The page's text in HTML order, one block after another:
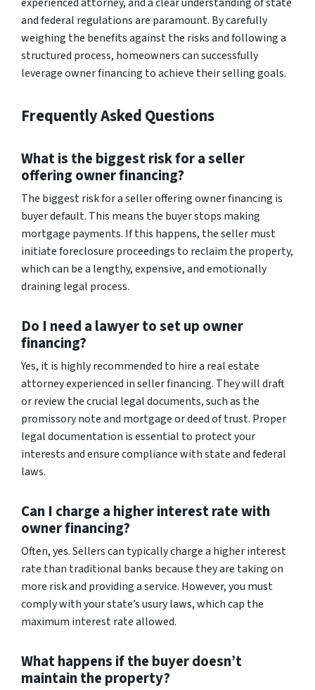
experienced attorney, and a clear understanding of state
and federal regulations are paramount. By carefully
weighing the benefits against the risks and following a
structured process, homeowners can successfully
leverage owner financing to achieve their selling goals.
Frequently Asked Questions
What is the biggest risk for a seller
offering owner financing?
The biggest risk for a seller offering owner financing is
buyer default. This means the buyer stops making
mortgage payments. If this happens, the seller must
initiate foreclosure proceedings to reclaim the property,
which can be a lengthy, expensive, and emotionally
draining legal process.
Do I need a lawyer to set up owner
financing?
Yes, it is highly recommended to hire a real estate
attorney experienced in seller financing. They will draft
or review the crucial legal documents, such as the
promissory note and mortgage or deed of trust. Proper
legal documentation is essential to protect your
interests and ensure compliance with state and federal
laws.
Can I charge a higher interest rate with
owner financing?
Often, yes. Sellers can typically charge a higher interest
rate than traditional banks because they are taking on
more risk and providing a service. However, you must
comply with your state’s usury laws, which cap the
maximum interest rate allowed.
What happens if the buyer doesn’t
maintain the property?